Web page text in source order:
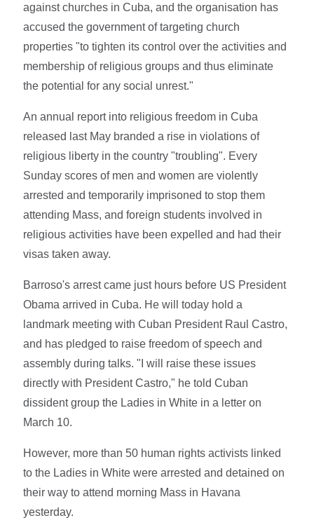
against churches in Cuba, and the organisation has
accused the government of targeting church
properties "to tighten its control over the activities and
membership of religious groups and thus eliminate
the potential for any social unrest."
An annual report into religious freedom in Cuba
released last May branded a rise in violations of
religious liberty in the country "troubling". Every
Sunday scores of men and women are violently
arrested and temporarily imprisoned to stop them
attending Mass, and foreign students involved in
religious activities have been expelled and had their
visas taken away.
Barroso's arrest came just hours before US President
Obama arrived in Cuba. He will today hold a
landmark meeting with Cuban President Raul Castro,
and has pledged to raise freedom of speech and
assembly during talks. "I will raise these issues
directly with President Castro," he told Cuban
dissident group the Ladies in White in a letter on
March 10.
However, more than 50 human rights activists linked
to the Ladies in White were arrested and detained on
their way to attend morning Mass in Havana
yesterday.